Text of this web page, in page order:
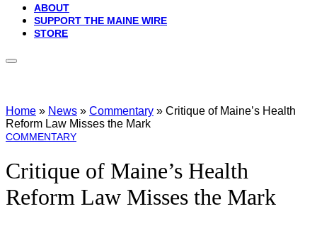
ABOUT
SUPPORT THE MAINE WIRE
STORE
Home » News » Commentary » Critique of Maine’s Health
Reform Law Misses the Mark
COMMENTARY
Critique of Maine’s Health
Reform Law Misses the Mark